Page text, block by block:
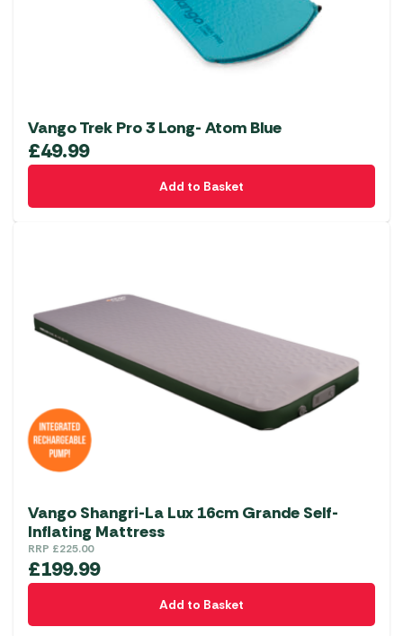
Vango Trek Pro 3 Long- Atom Blue
£49.99
Add to Basket
Vango Shangri-La Lux 16cm Grande Self-
Inflating Mattress
RRP £225.00
£199.99
Add to Basket